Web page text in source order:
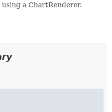
a ChartRenderer.